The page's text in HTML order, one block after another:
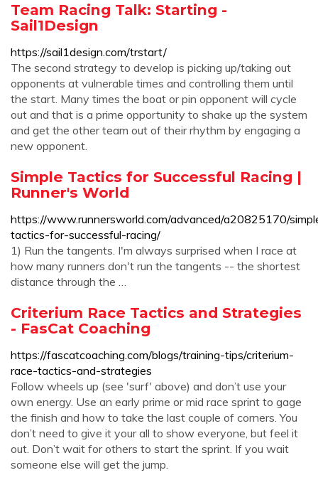
Team Racing Talk: Starting -
Sail1Design
https://sail1design.com/trstart/
The second strategy to develop is picking up/taking out
opponents at vulnerable times and controlling them until
the start. Many times the boat or pin opponent will cycle
out and that is a prime opportunity to shake up the system
and get the other team out of their rhythm by engaging a
new opponent.
Simple Tactics for Successful Racing |
Runner's World
https://www.runnersworld.com/advanced/a20825170/
tactics-for-successful-racing/
1) Run the tangents. I'm always surprised when I race at
how many runners don't run the tangents -- the shortest
distance through the …
Criterium Race Tactics and Strategies
- FasCat Coaching
https://fascatcoaching.com/blogs/training-tips/criterium-
race-tactics-and-strategies
Follow wheels up (see 'surf' above) and don’t use your
own energy. Use an early prime or mid race sprint to gage
the finish and how to take the last couple of corners. You
don’t need to give it your all to show everyone, but feel it
out. Don’t wait for others to start the sprint. If you wait
someone else will get the jump.